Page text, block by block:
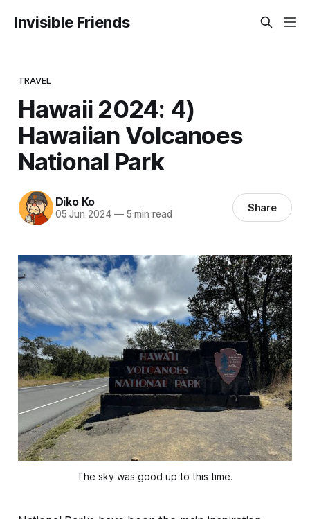
Invisible Friends
TRAVEL
Hawaii 2024: 4)
Hawaiian Volcanoes
National Park
Diko Ko
05 Jun 2024 —5 min read Share
The sky was good up to this time.